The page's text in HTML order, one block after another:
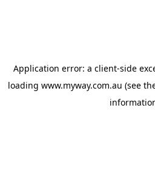
Application error: a client-side
loading www.myway.com.au (see